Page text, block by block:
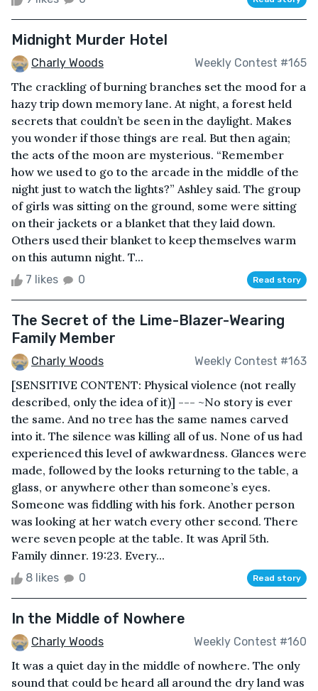
Midnight Murder Hotel
Charly Woods Weekly Contest #165
The crackling of burning branches set the mood for a
hazy trip down memory lane. At night, a forest held
secrets that couldn’t be seen in the daylight. Makes
you wonder if those things are real. But then again;
the acts of the moon are mysterious. “Remember
how we used to go to the arcade in the middle of the
night just to watch the lights?” Ashley said. The group
of girls was sitting on the ground, some were sitting
on their jackets or a blanket that they laid down.
Others used their blanket to keep themselves warm
on this autumn night. T...
7 likes 0 Read story
The Secret of the Lime-Blazer-Wearing
Family Member
Charly Woods Weekly Contest #163
[SENSITIVE CONTENT: Physical violence (not really
described, only the idea of it)] --- ~No story is ever
the same. And no tree has the same names carved
into it. The silence was killing all of us. None of us had
experienced this level of awkwardness. Glances were
made, followed by the looks returning to the table, a
glass, or anywhere other than someone’s eyes.
Someone was fiddling with his fork. Another person
was looking at her watch every other second. There
were seven people at the table. It was April 5th.
Family dinner. 19:23. Every...
8 likes 0 Read story
In the Middle of Nowhere
Charly Woods Weekly Contest #160
It was a quiet day in the middle of nowhere. The only
sound that could be heard all around the dry land was